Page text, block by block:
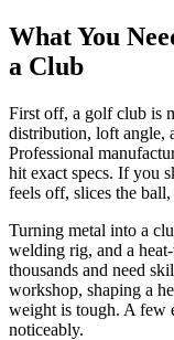
What You
a Club
First off, a golf club is
distribution, loft angle,
Professional
hit exact specs. If you
feels off, slices the
Turning metal into a
welding rig, and a
thousands and need
workshop, shaping a
weight is tough. A few
noticeably.